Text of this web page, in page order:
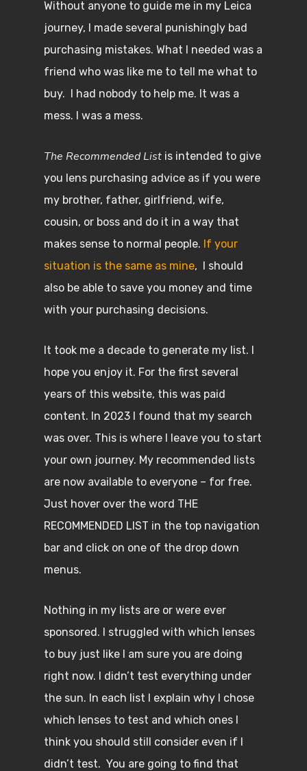
Without anyone to guide me in my Leica
journey, I made several punishingly bad
purchasing mistakes. What I needed was a
friend who was like me to tell me what to
buy. I had nobody to help me. It was a
mess. I was a mess.
The Recommended List is intended to give
you lens purchasing advice as if you were
my brother, father, girlfriend, wife,
cousin, or boss and do it in a way that
makes sense to normal people. If your
situation is the same as mine, I should
also be able to save you money and time
with your purchasing decisions.
It took me a decade to generate my list. I
hope you enjoy it. For the first several
years of this website, this was paid
content. In 2023 I found that my search
was over. This is where I leave you to start
your own journey. My recommended lists
are now available to everyone – for free.
Just hover over the word THE
RECOMMENDED LIST in the top navigation
bar and click on one of the drop down
menus.
Nothing in my lists are or were ever
sponsored. I struggled with which lenses
to buy just like I am sure you are doing
right now. I didn’t test everything under
the sun. In each list I explain why I chose
which lenses to test and which ones I
think you should still consider even if I
didn’t test. You are going to find that